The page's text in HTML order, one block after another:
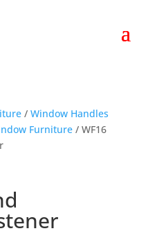
/ Window Handles
Furniture/ WF16